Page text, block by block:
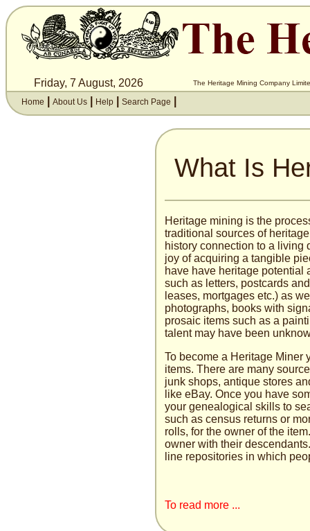
Friday, 7 August, 2026 The Heritage Mining Company
Home About Us Help Search Page
What Is
Heritage mining is the
traditional sources of
history connection to a living
joy of acquiring a tangible
have have heritage potential
such as letters, postcards
leases, mortgages etc.) as
photographs, books with
prosaic items such as a
talent may have been
To become a Heritage Miner
items. There are many
junk shops, antique stores
like eBay. Once you have
your genealogical skills to
such as census returns or
rolls, for the owner of the
owner with their
line repositories in which
To read more ...